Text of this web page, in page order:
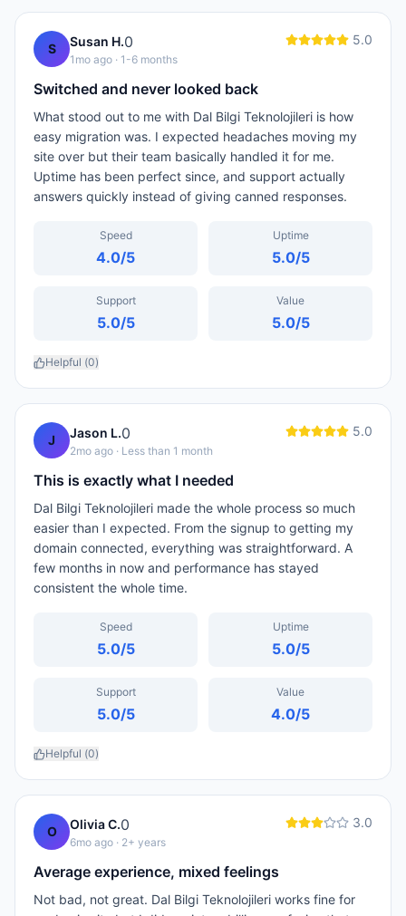
S Susan H.0
1mo ago · 1-6 months
5.0
Switched and never looked back
What stood out to me with Dal Bilgi Teknolojileri is how
easy migration was. I expected headaches moving my
site over but their team basically handled it for me.
Uptime has been perfect since, and support actually
answers quickly instead of giving canned responses.
Speed
4.0/5
Uptime
5.0/5
Support
5.0/5
Value
5.0/5
Helpful (0)
J Jason L.0
2mo ago · Less than 1 month
5.0
This is exactly what I needed
Dal Bilgi Teknolojileri made the whole process so much
easier than I expected. From the signup to getting my
domain connected, everything was straightforward. A
few months in now and performance has stayed
consistent the whole time.
Speed
5.0/5
Uptime
5.0/5
Support
5.0/5
Value
4.0/5
Helpful (0)
O Olivia C.0
6mo ago · 2+ years
3.0
Average experience, mixed feelings
Not bad, not great. Dal Bilgi Teknolojileri works fine for